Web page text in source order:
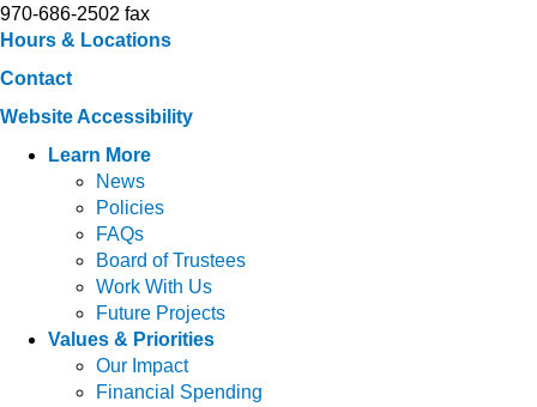
970-686-2502 fax
Hours & Locations
Contact
Website Accessibility
Learn More
News
Policies
FAQs
Board of Trustees
Work With Us
Future Projects
Values & Priorities
Our Impact
Financial Spending